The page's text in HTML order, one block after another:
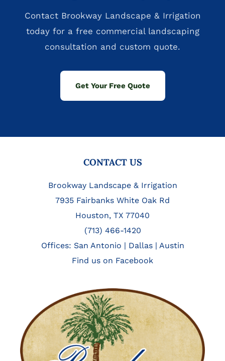
Contact Brookway Landscape & Irrigation
today for a free commercial landscaping
consultation and custom quote.
Get Your Free Quote
CONTACT US
Brookway Landscape & Irrigation
7935 Fairbanks White Oak Rd
Houston, TX 77040
(713) 466-1420
Offices: San Antonio | Dallas| Austin
Find us on Facebook